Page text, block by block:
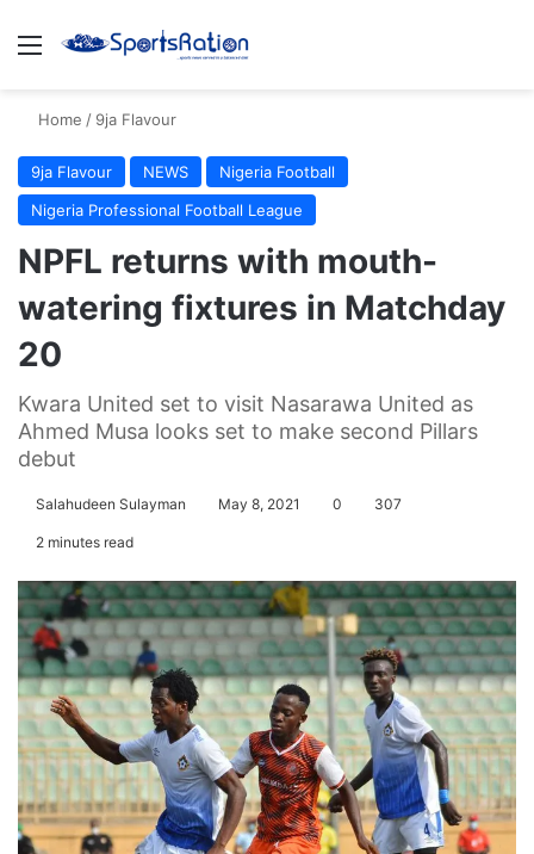
Menu
Home / 9ja Flavour
9ja Flavour NEWS
Nigeria Football
Nigeria Professional Football League
NPFL returns with mouth-
watering fixtures in Matchday
20
Kwara United set to visit Nasarawa United as
Ahmed Musa looks set to make second Pillars
debut
Salahudeen Sulayman May 8, 2021 0 307
2 minutes read